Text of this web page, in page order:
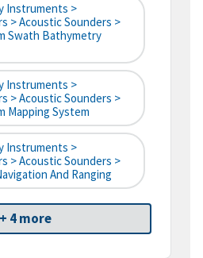
Instruments >
> Acoustic Sounders >
Swath Bathymetry
Instruments >
> Acoustic Sounders >
Mapping System
Instruments >
> Acoustic Sounders >
And Ranging
+ 4 more